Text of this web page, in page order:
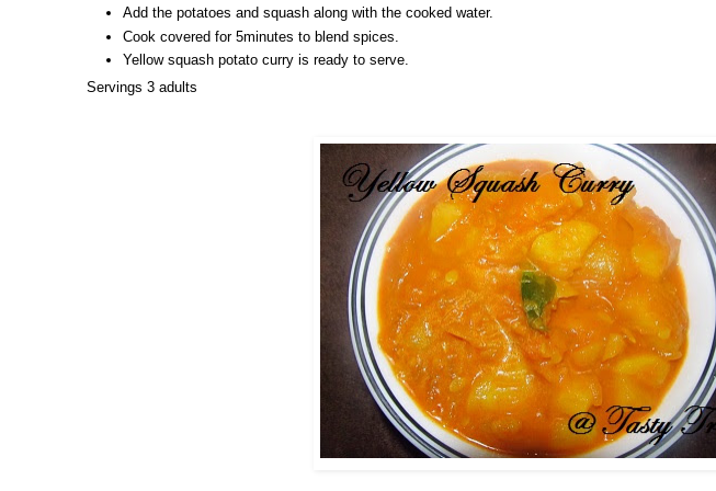
Add the potatoes and squash along with the cooked water.
Cook covered for 5minutes to blend spices.
Yellow squash potato curry is ready to serve.
Servings 3 adults